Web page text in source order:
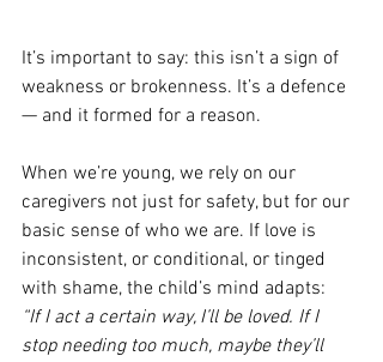
It’s important to say: this isn’t a sign of
weakness or brokenness. It’s a defence
— and it formed for a reason.
When we’re young, we rely on our
caregivers not just for safety, but for our
basic sense of who we are. If love is
inconsistent, or conditional, or tinged
with shame, the child’s mind adapts:
“If I act a certain way, I’ll be loved. If I
stop needing too much, maybe they’ll